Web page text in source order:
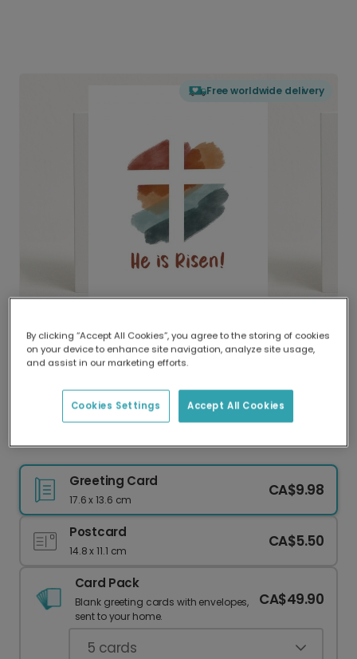
Free worldwide delivery
Delivered globally, printed locally.
Our worldwide network of printers means your
delivery and lower emissions.
Modern Abstract "He is Risen" Easter Card
Greeting Card
17.6 x 13.6 cm
CA$9.98
Postcard
14.8 x 11.1 cm
CA$5.50
Card Pack
Blank greeting cards with envelopes,
sent to your home.
CA$49.90
5 cards
By clicking “Accept All Cookies”, you agree to the storing of cookies
on your device to enhance site navigation, analyze site usage,
and assist in our marketing efforts.
Accept All Cookies
Cookies Settings